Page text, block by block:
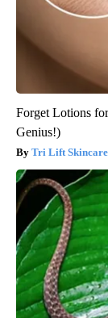
Forget Lotions
Genius!)
Tri Lift Skincare